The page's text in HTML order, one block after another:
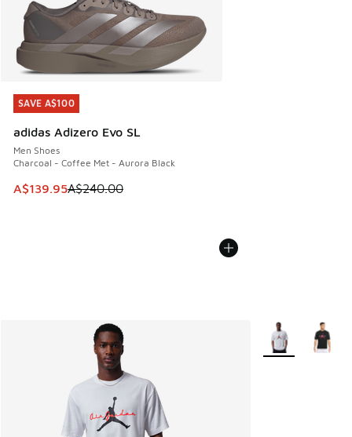
SAVE A$100
adidas Adizero Evo SL
Men Shoes
Charcoal - Coffee Met - Aurora Black
This item is on sale. Price dropped from A$240.00 to
A$139.95A$240.00
SAVE A$100
More Colors